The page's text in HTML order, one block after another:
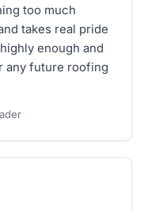
too much
takes real pride
enough and
any future roofing